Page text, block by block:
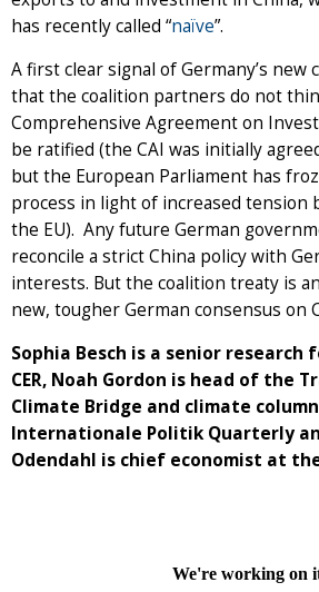
has recently called “naïve”.
A first clear signal of Germany’s new
that the coalition partners do not
Comprehensive Agreement on
be ratified (the CAI was initially
but the European Parliament has
process in light of increased tension
the EU). Any future German
reconcile a strict China policy with
interests. But the coalition treaty is
new, tougher German consensus on
Sophia Besch is a senior research
CER, Noah Gordon is head of the
Climate Bridge and climate
Internationale Politik Quarterly
Odendahl is chief economist at the